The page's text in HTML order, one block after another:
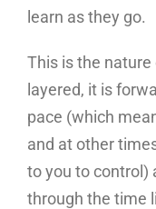
learn as they go.
This is the
layered, it is
pace (which
and at other
to you to control)
through the time